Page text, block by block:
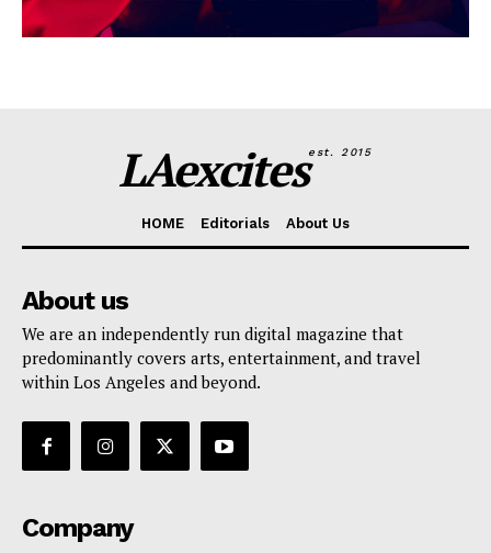
LAexcitesest. 2015
HOME Editorials About Us
About us
We are an independently run digital magazine that
predominantly covers arts, entertainment, and travel
within Los Angeles and beyond.
Company